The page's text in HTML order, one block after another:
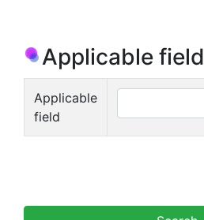
Applicable field
Applicable
field